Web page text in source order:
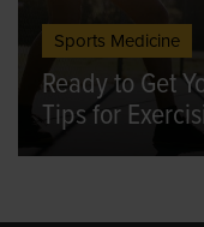
Sports Medicine
Ready to Get
Tips for